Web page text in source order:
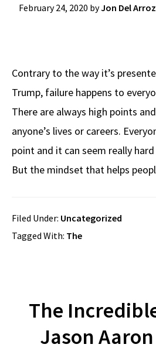
February 24, 2020 byJon Del Arroz
Contrary to the way it’s
Trump, failure happens to
There are always high points
anyone’s lives or careers.
point and it can seem really
But the mindset that helps
Filed Under: Uncategorized
Tagged With: The
The
Jason